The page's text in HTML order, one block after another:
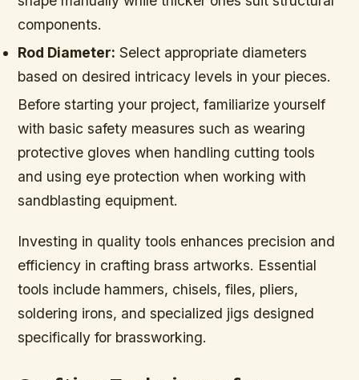
components.
Rod Diameter: Select appropriate diameters
based on desired intricacy levels in your pieces.
Before starting your project, familiarize yourself
with basic safety measures such as wearing
protective gloves when handling cutting tools
and using eye protection when working with
sandblasting equipment.
Investing in quality tools enhances precision and
efficiency in crafting brass artworks. Essential
tools include hammers, chisels, files, pliers,
soldering irons, and specialized jigs designed
specifically for brassworking.